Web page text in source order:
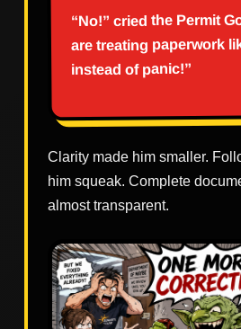
“No!” cried the Permit
are treating paperwork
instead of panic!”
Clarity made him smaller.
him squeak. Complete
almost transparent.